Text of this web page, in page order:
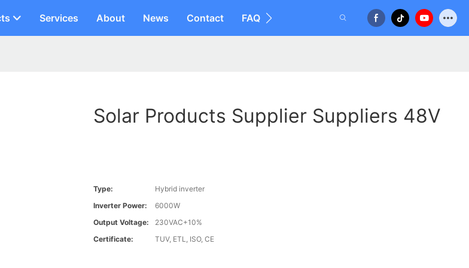
Services About News Contact FAQ
Solar Products Supplier Suppliers 48V
Type:
Hybrid inverter
Inverter Power:
6000W
Output Voltage:
230VAC+10%
Certificate:
TUV, ETL, ISO, CE